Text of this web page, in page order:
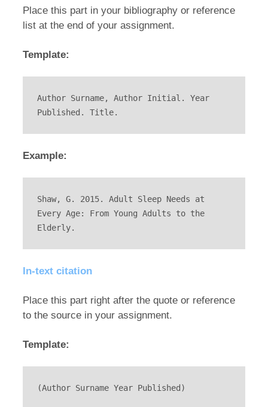
Place this part in your bibliography or reference
list at the end of your assignment.
Template:
Author Surname, Author Initial. Year
Published. Title.
Example:
Shaw, G. 2015. Adult Sleep Needs at
Every Age: From Young Adults to the
Elderly.
In-text citation
Place this part right after the quote or reference
to the source in your assignment.
Template:
(Author Surname Year Published)